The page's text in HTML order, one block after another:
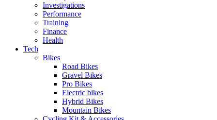
Investigations
Performance
Training
Finance
Health
Tech
Bikes
Road Bikes
Gravel Bikes
Pro Bikes
Electric bikes
Hybrid Bikes
Mountain Bikes